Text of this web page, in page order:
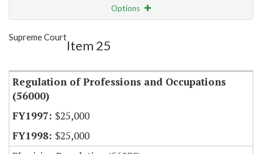
Options
Supreme Court
Item 25
Regulation of Professions and Occupations
(56000)
$25,000
$25,000